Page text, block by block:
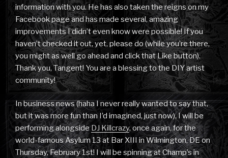
information with you. He has also taken the reigns on my
Facebook page and has made several, amazing
improvements I didn’t even know were possible! If you
haven’t checked it out, yet, please do (while you’re there,
you might as well go ahead and click that Like button).
Thank you, Tangent! You are a blessing to the DIY artist
community!
In business news (haha I never really wanted to say that,
but it was more fun than I’d imagined, just now), I will be
performing alongsideDJ Killcrazy, once again, for the
world-famous Asylum 13 at Bar XIII in Wilmington, DE on
Thursday, February 1st! I will be spinning at Champ’s in